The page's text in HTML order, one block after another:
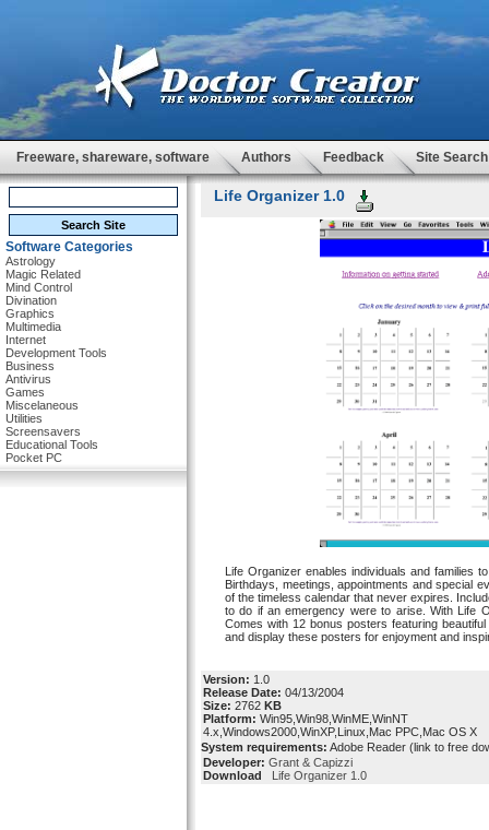
Freeware, shareware, software Authors Feedback Site Search
Software Categories
Astrology
Magic Related
Mind Control
Divination
Graphics
Multimedia
Internet
Development Tools
Business
Antivirus
Games
Miscelaneous
Utilities
Screensavers
Educational Tools
Pocket PC
Life Organizer 1.0
Life Organizer enables individuals and families
Birthdays, meetings, appointments and special
of the timeless calendar that never expires.
to do if an emergency were to arise. With Life
Comes with 12 bonus posters featuring
and display these posters for enjoyment and
Version: 1.0
Release Date: 04/13/2004
Size: 2762 KB
Platform: Win95,Win98,WinME,WinNT
4.x,Windows2000,WinXP,Linux,Mac PPC,Mac OS X
System requirements: Adobe Reader (link to free
Developer: Grant & Capizzi
Download
Life Organizer 1.0